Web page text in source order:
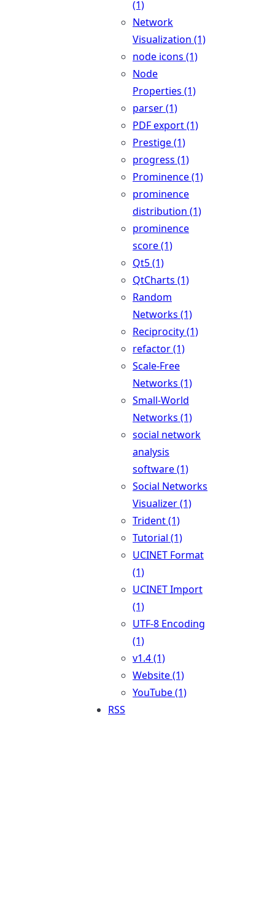
(1)
Network
Visualization (1)
node icons (1)
Node
Properties (1)
parser (1)
PDF export (1)
Prestige (1)
progress (1)
Prominence (1)
prominence
distribution (1)
prominence
score (1)
Qt5 (1)
QtCharts (1)
Random
Networks (1)
Reciprocity (1)
refactor (1)
Scale-Free
Networks (1)
Small-World
Networks (1)
social network
analysis
software (1)
Social Networks
Visualizer (1)
Trident (1)
Tutorial (1)
UCINET Format
(1)
UCINET Import
(1)
UTF-8 Encoding
(1)
v1.4 (1)
Website (1)
YouTube (1)
RSS